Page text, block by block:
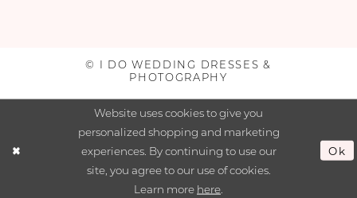
© I DO WEDDING DRESSES &
PHOTOGRAPHY
Website uses cookies to give you
personalized shopping and marketing
experiences. By continuing to use our
site, you agree to our use of cookies.
Learn more here
Ok